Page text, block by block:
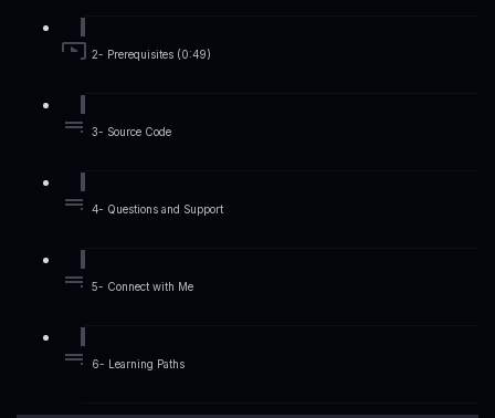
2- Prerequisites (0:49)
3- Source Code
4- Questions and Support
5- Connect with Me
6- Learning Paths